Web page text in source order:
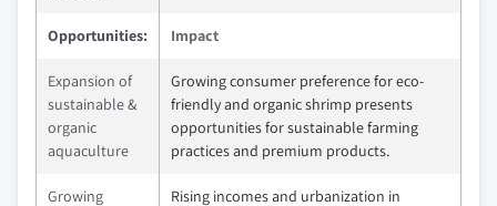
Opportunities: Impact
Expansion of
sustainable &
organic
aquaculture
Growing consumer preference for eco-
friendly and organic shrimp presents
opportunities for sustainable farming
practices and premium products.
Growing Rising incomes and urbanization in